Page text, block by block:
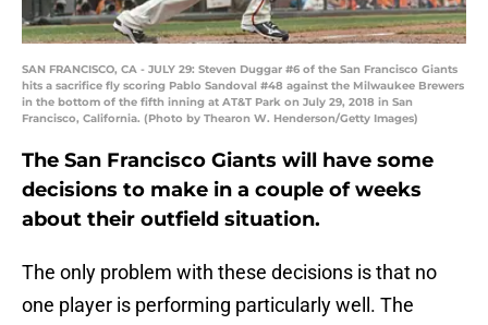
SAN FRANCISCO, CA - JULY 29: Steven Duggar #6 of the San Francisco Giants
hits a sacrifice fly scoring Pablo Sandoval #48 against the Milwaukee Brewers
in the bottom of the fifth inning at AT&T Park on July 29, 2018 in San
Francisco, California. (Photo by Thearon W. Henderson/Getty Images)
The San Francisco Giants will have some
decisions to make in a couple of weeks
about their outfield situation.
The only problem with these decisions is that no
one player is performing particularly well. The